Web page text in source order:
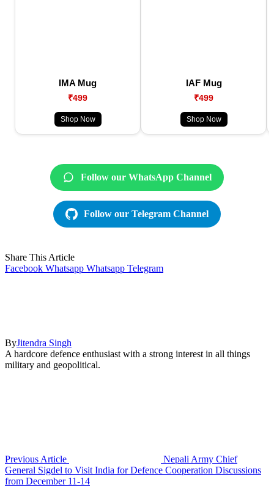
IMA Mug
₹499
Shop Now
IAF Mug
₹499
Shop Now
Follow our WhatsApp Channel
Follow our Telegram Channel
Share This Article
Facebook Whatsapp Whatsapp Telegram
ByJitendra Singh
A hardcore defence enthusiast with a strong interest in all things
military and geopolitical.
Previous Article
Nepali Army Chief
General Sigdel to Visit India for Defence Cooperation Discussions
from December 11-14